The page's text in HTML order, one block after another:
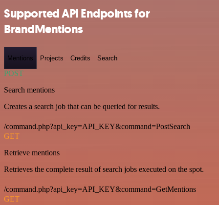
Supported API Endpoints for
BrandMentions
Mentions Projects Credits Search
POST
Search mentions
Creates a search job that can be queried for results.
/command.php?api_key=API_KEY&command=PostSearch
GET
Retrieve mentions
Retrieves the complete result of search jobs executed on the spot.
/command.php?api_key=API_KEY&command=GetMentions
GET